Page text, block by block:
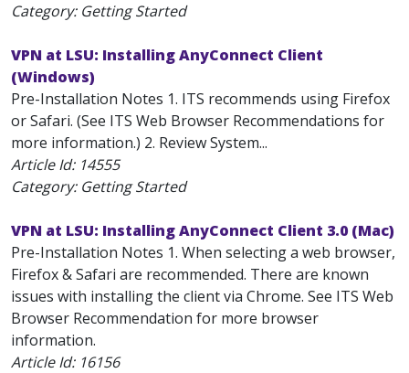
Category: Getting Started
VPN at LSU: Installing AnyConnect Client
(Windows)
Pre-Installation Notes 1. ITS recommends using Firefox
or Safari. (See ITS Web Browser Recommendations for
more information.) 2. Review System...
Article Id: 14555
Category: Getting Started
VPN at LSU: Installing AnyConnect Client 3.0 (Mac)
Pre-Installation Notes 1. When selecting a web browser,
Firefox & Safari are recommended. There are known
issues with installing the client via Chrome. See ITS Web
Browser Recommendation for more browser
information.
Article Id: 16156